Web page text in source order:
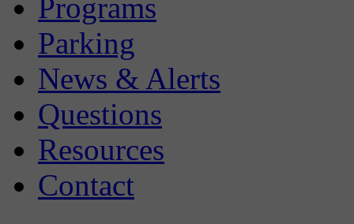
Programs
Parking
News & Alerts
Questions
Resources
Contact